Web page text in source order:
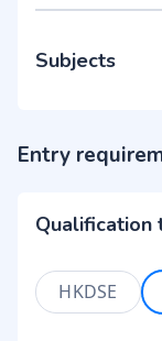
Subjects
Entry
Qualification
HKDSE